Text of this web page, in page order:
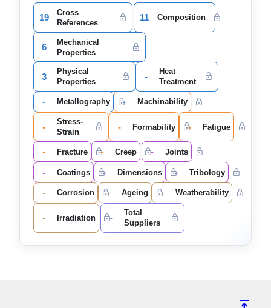
19
Cross
References
11 Composition
6
Mechanical
Properties
3
Physical
Properties
-
Heat
Treatment
- Metallography - Machinability
-
Stress-
Strain
- Formability - Fatigue
- Fracture - Creep - Joints
- Coatings - Dimensions - Tribology
- Corrosion - Ageing - Weatherability
- Irradiation -
Total
Suppliers